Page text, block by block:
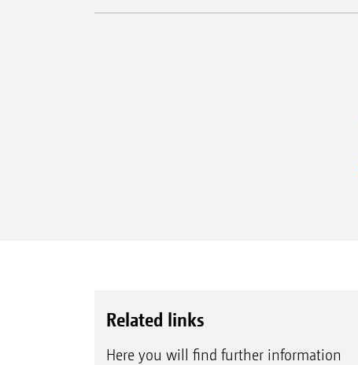
Related links
Here you will find further information